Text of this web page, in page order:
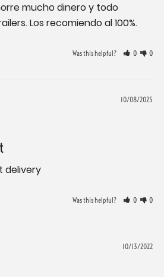
mucho dinero y todo
Los recomiendo al 100%.
Was this helpful? 0 0
10/08/2025
delivery
Was this helpful? 0 0
10/13/2022